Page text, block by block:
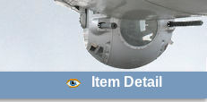
Item Detail